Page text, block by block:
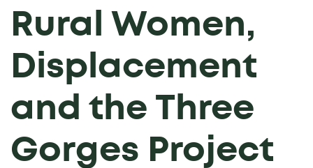
Rural Women,
Displacement
and the Three
Gorges Project